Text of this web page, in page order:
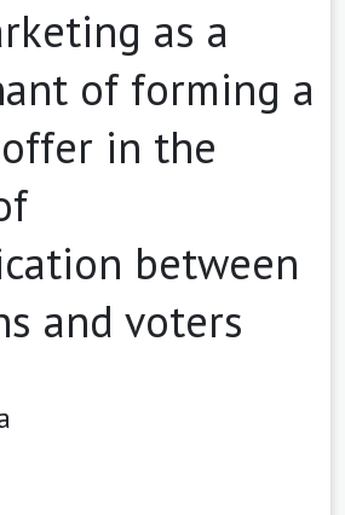
as a
of forming a
in the
between
and voters